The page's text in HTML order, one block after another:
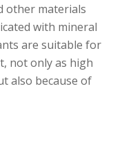
other materials
with mineral
are suitable for
not only as high
also because of